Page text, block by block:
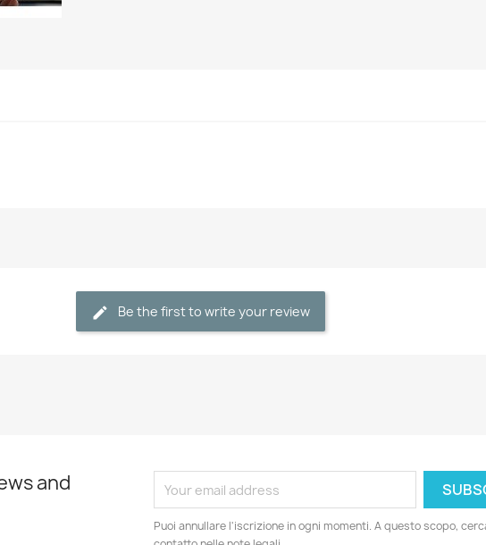
Be the first to write your review
and
Puoi annullare l'iscrizione in ogni momenti. A questo scopo,